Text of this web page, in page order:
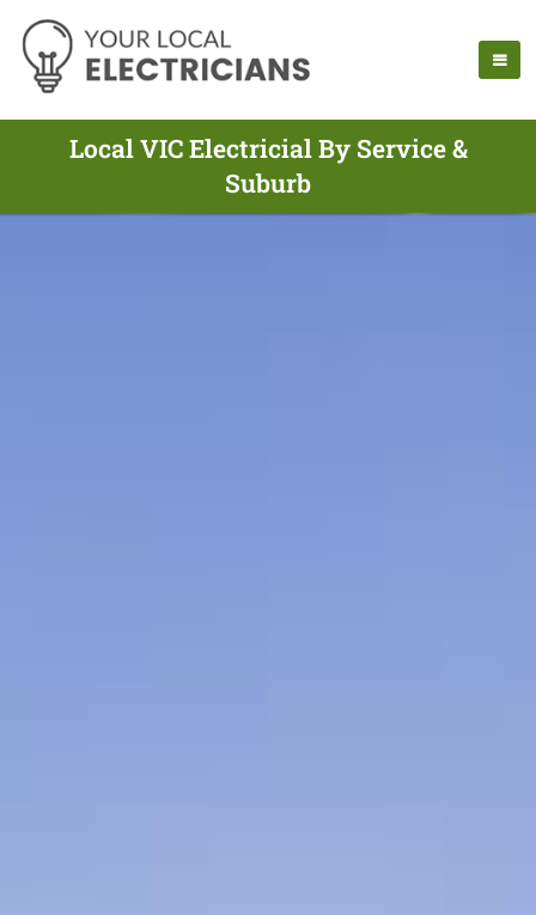
Local VIC Electricial By Service &
Suburb